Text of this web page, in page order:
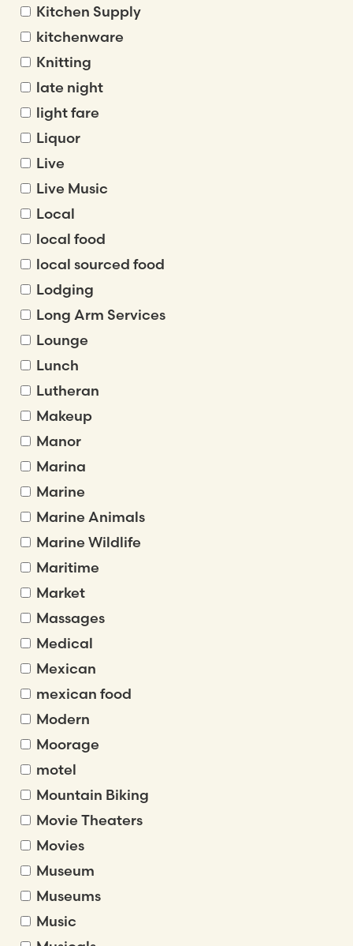
Kitchen Supply
kitchenware
Knitting
late night
light fare
Liquor
Live
Live Music
Local
local food
local sourced food
Lodging
Long Arm Services
Lounge
Lunch
Lutheran
Makeup
Manor
Marina
Marine
Marine Animals
Marine Wildlife
Maritime
Market
Massages
Medical
Mexican
mexican food
Modern
Moorage
motel
Mountain Biking
Movie Theaters
Movies
Museum
Museums
Music